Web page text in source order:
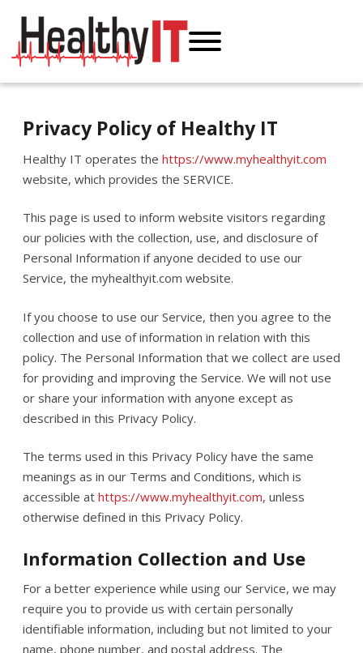
Privacy Policy of Healthy IT
Healthy IT operates the https://www.myhealthyit.com
website, which provides the SERVICE.
This page is used to inform website visitors regarding
our policies with the collection, use, and disclosure of
Personal Information if anyone decided to use our
Service, the myhealthyit.com website.
If you choose to use our Service, then you agree to the
collection and use of information in relation with this
policy. The Personal Information that we collect are used
for providing and improving the Service. We will not use
or share your information with anyone except as
described in this Privacy Policy.
The terms used in this Privacy Policy have the same
meanings as in our Terms and Conditions, which is
accessible at https://www.myhealthyit.com, unless
otherwise defined in this Privacy Policy.
Information Collection and Use
For a better experience while using our Service, we may
require you to provide us with certain personally
identifiable information, including but not limited to your
name, phone number, and postal address. The